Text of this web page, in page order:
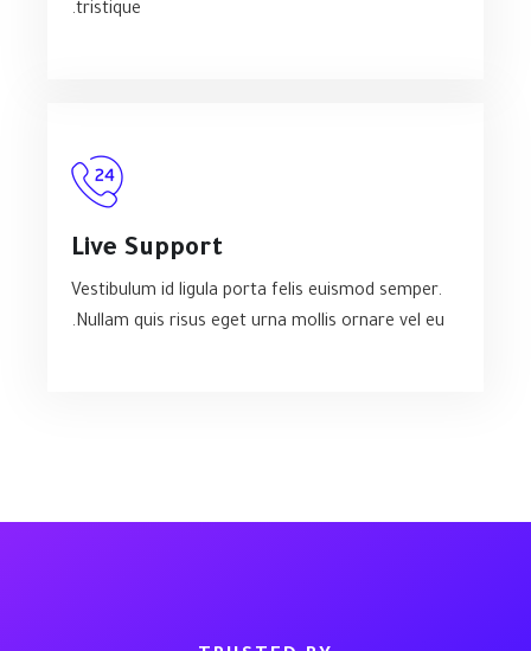
tristique.
Live Support
Vestibulum id ligula porta felis euismod semper.
Nullam quis risus eget urna mollis ornare vel eu.